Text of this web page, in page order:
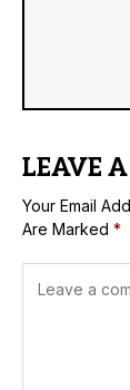
LEAVE
Your Email
Are Marked *